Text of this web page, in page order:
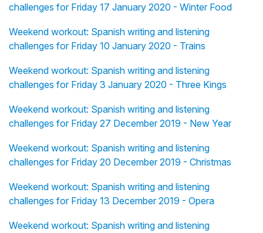
challenges for Friday 17 January 2020 - Winter Food
Weekend workout: Spanish writing and listening
challenges for Friday 10 January 2020 - Trains
Weekend workout: Spanish writing and listening
challenges for Friday 3 January 2020 - Three Kings
Weekend workout: Spanish writing and listening
challenges for Friday 27 December 2019 - New Year
Weekend workout: Spanish writing and listening
challenges for Friday 20 December 2019 - Christmas
Weekend workout: Spanish writing and listening
challenges for Friday 13 December 2019 - Opera
Weekend workout: Spanish writing and listening